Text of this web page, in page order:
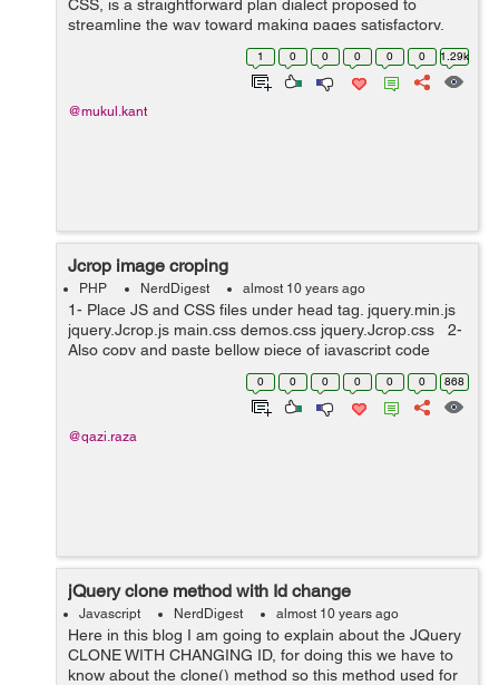
CSS, is a straightforward plan dialect proposed to
streamline the way toward making pages satisfactory.
CSS handles the look and feel part of a site. Utilizing
CSS, you can control the shade...
1 0 0 0 0 0 1.29k
@mukul.kant
Jcrop image croping
PHP NerdDigest almost 10 years ago
1- Place JS and CSS files under head tag. jquery.min.js
jquery.Jcrop.js main.css demos.css jquery.Jcrop.css 2-
Also copy and paste bellow piece of javascript code
under head tag. <script type="text/javascript"...
0 0 0 0 0 0 868
@qazi.raza
jQuery clone method with Id change
Javascript NerdDigest almost 10 years ago
Here in this blog I am going to explain about the JQuery
CLONE WITH CHANGING ID, for doing this we have to
know about the clone() method so this method used for